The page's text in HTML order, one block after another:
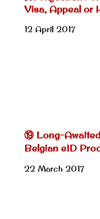
Visa, Appeal or
12 April 2017
⑲ Long-Awaited
Belgian eID
22 March 2017